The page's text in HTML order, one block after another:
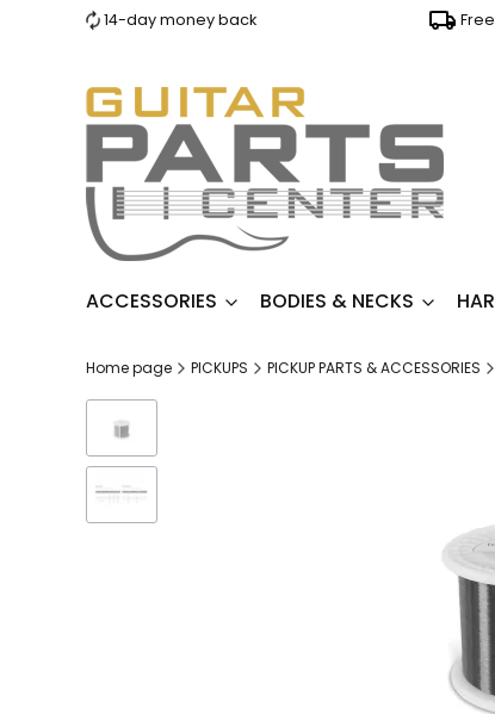
14-day money back
ACCESSORIES BODIES & NECKS
Home page PICKUPS PICKUP PARTS & ACCESSORIES